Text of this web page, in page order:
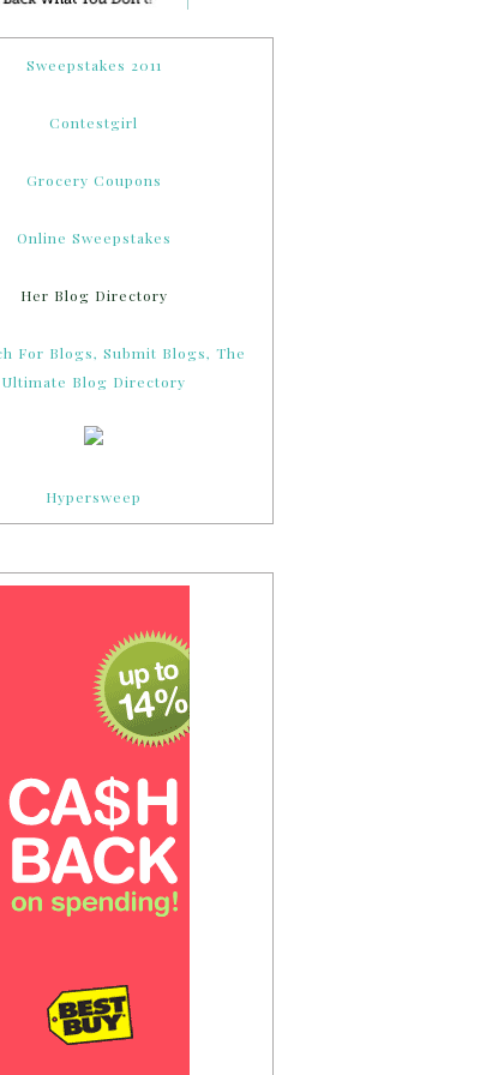
Sweepstakes 2011
Contestgirl
Grocery Coupons
Online Sweepstakes
Her Blog Directory
Hypersweep